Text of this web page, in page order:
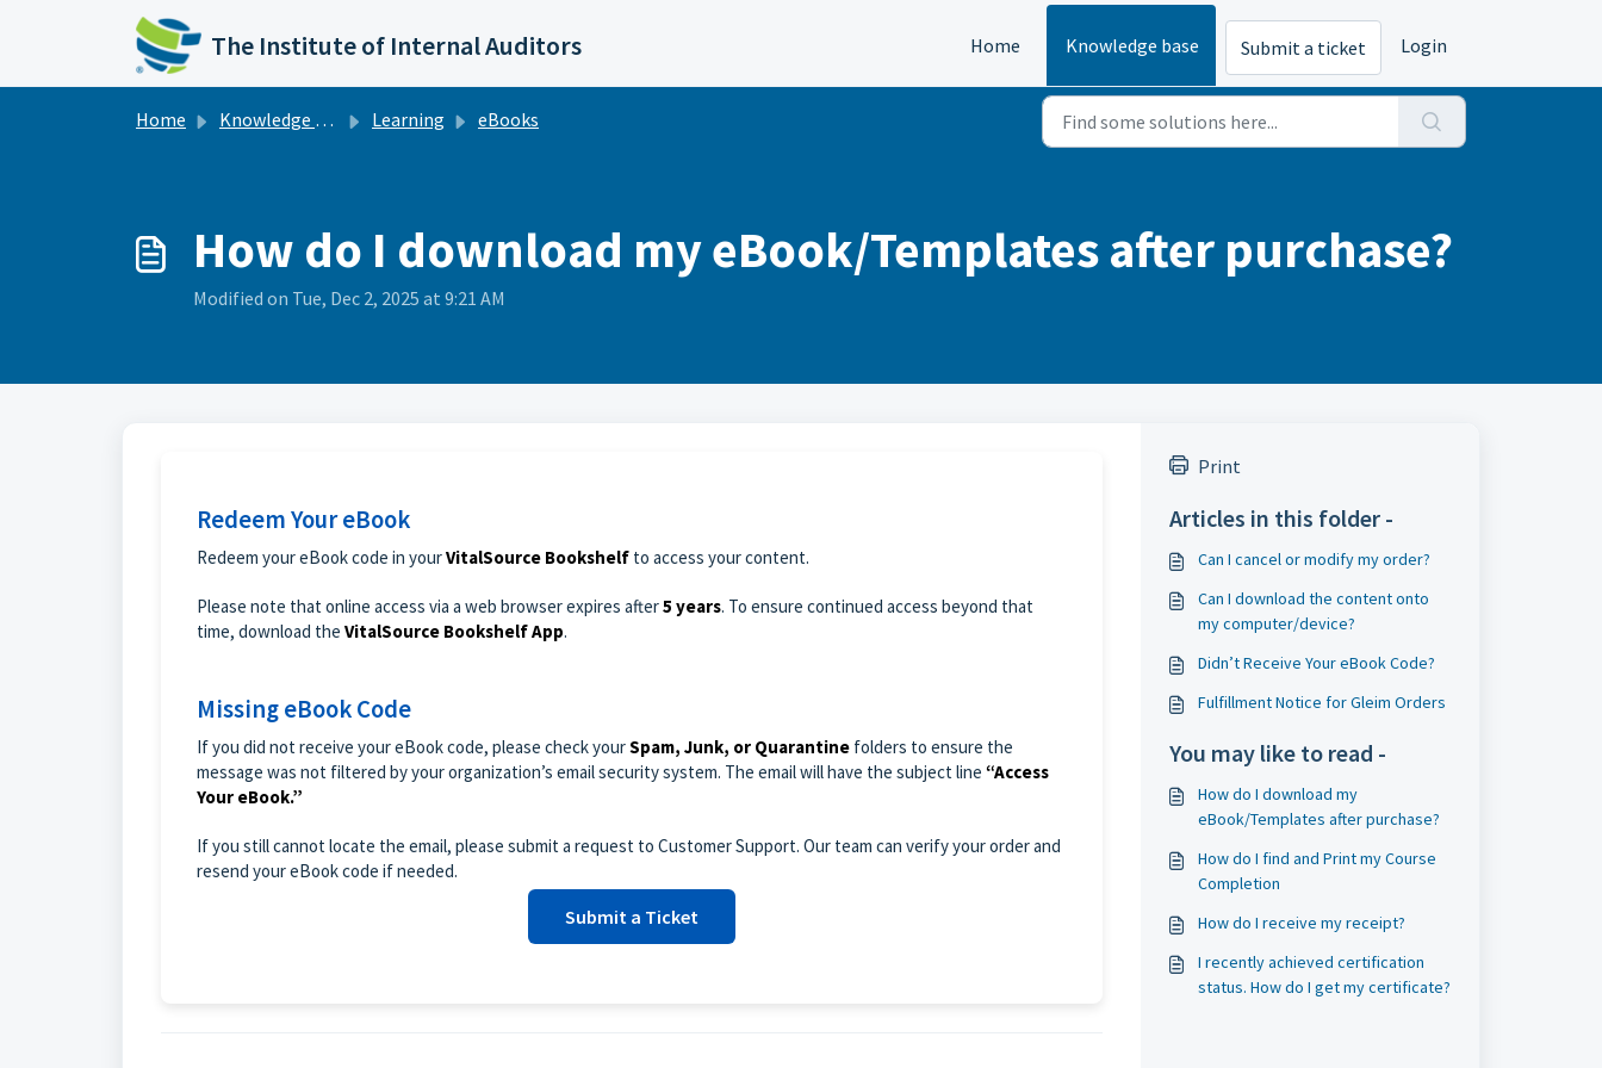
Skip to main content
The Institute of Internal Auditors Home Knowledge base Submit a ticket Login
Home Knowledge base Learning eBooks
How do I download my eBook/Templates after purchase?
Modified on Tue, Dec 2, 2025 at 9:21 AM
Redeem Your eBook
Redeem your eBook code in yourVitalSource Bookshelf to access your content.
Please note that online access via a web browser expires after5 years. To ensure continued access beyond that
time, download the VitalSource Bookshelf App.
Missing eBook Code
If you did not receive your eBook code, please check yourSpam, Junk, or Quarantine folders to ensure the
message was not filtered by your organization’s email security system. The email will have the subject line “Access
Your eBook.”
If you still cannot locate the email, please submit a request to Customer Support. Our team can verify your order and
resend your eBook code if needed.
Submit a Ticket
Print
Articles in this folder -
Can I cancel or modify my order?
Can I download the content onto
my computer/device?
Didn’t Receive Your eBook Code?
Fulfillment Notice for Gleim Orders
You may like to read -
How do I download my
eBook/Templates after purchase?
How do I find and Print my Course
Completion
How do I receive my receipt?
I recently achieved certification
status. How do I get my certificate?